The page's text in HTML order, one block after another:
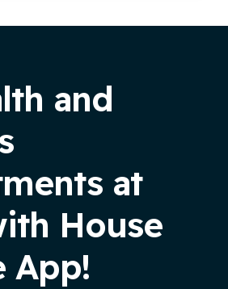
and
at
House
App!